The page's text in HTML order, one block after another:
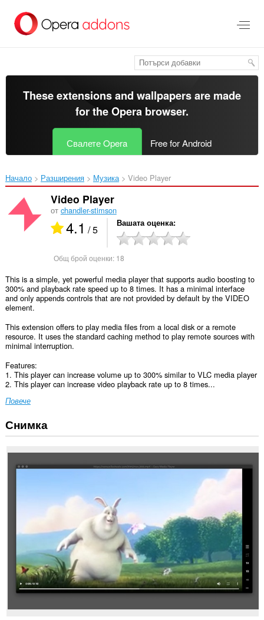
главното
съдържание
These extensions and wallpapers are made
for theOpera browser.
Свалете Opera Free for Android
Начало Разширения Музика Video Player‎
Video Player
от chandler-stimson
4.1 / 5 Вашата оценка
Общ брой оценки: 18
This is a simple, yet powerful media player that supports audio boosting to
300% and playback rate speed up to 8 times. It has a minimal interface
and only appends controls that are not provided by default by the VIDEO
element.
This extension offers to play media files from a local disk or a remote
resource. It uses the standard caching method to play remote sources with
minimal interruption.
Features:
1. This player can increase volume up to 300% similar to VLC media player
2. This player can increase video playback rate up to 8 times...
Повече
Снимка